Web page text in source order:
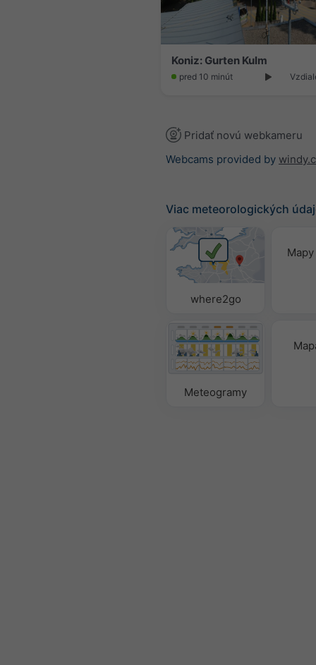
Koniz: Gurten Kulm
pred 10 minút
Pridať novú webkameru
Webcams provided by
Viac meteorologických
where2go
Meteogramy